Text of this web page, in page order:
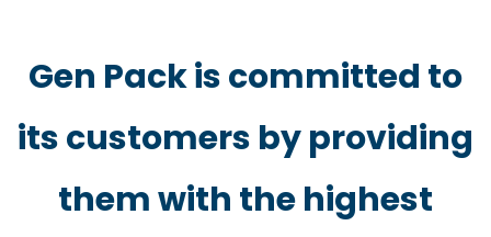
Gen Pack is committed to
its customers by providing
them with the highest